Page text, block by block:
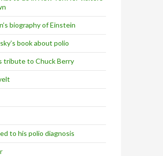
biography of Einstein
book about polio
tribute to Chuck Berry
to his polio diagnosis